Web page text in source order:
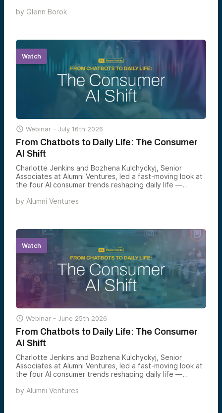
automate workflows, deliver measurable outcomes, and
the next generation of software value creation is likely
to emerge.
by Glenn Borok
Watch
 Webinar - July 16th 2026
From Chatbots to Daily Life: The Consumer
AI Shift
Charlotte Jenkins and Bozhena Kulchyckyj, Senior
Associates at Alumni Ventures, led a fast-moving look at
the four AI consumer trends reshaping daily life —
health, and AI-powered learning — and the markets each
by Alumni Ventures
Watch
 Webinar - June 25th 2026
From Chatbots to Daily Life: The Consumer
AI Shift
Charlotte Jenkins and Bozhena Kulchyckyj, Senior
Associates at Alumni Ventures, led a fast-moving look at
the four AI consumer trends reshaping daily life —
health, and AI-powered learning — and the markets each
by Alumni Ventures